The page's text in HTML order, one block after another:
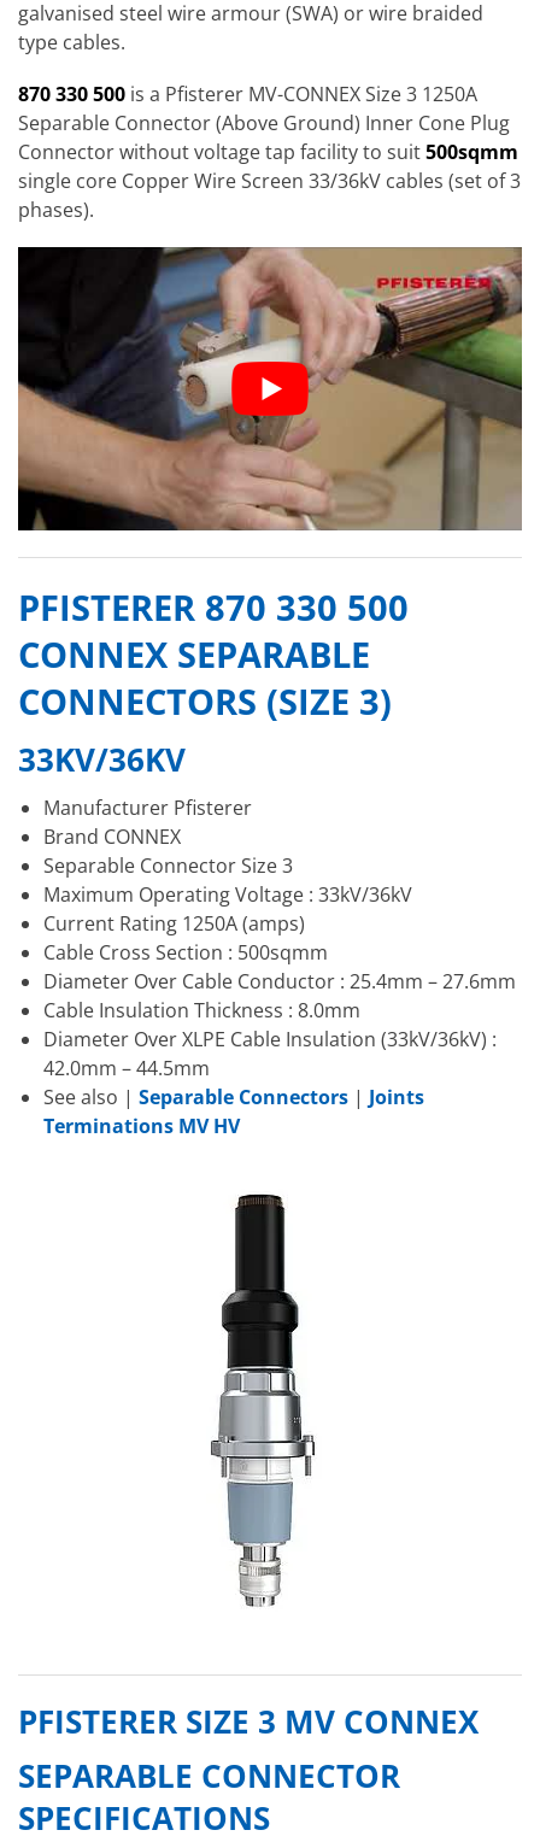
galvanised steel wire armour (SWA) or wire braided
type cables.
870 330 500 is a Pfisterer MV-CONNEX Size 3 1250A
Separable Connector (Above Ground) Inner Cone Plug
Connector without voltage tap facility to suit500sqmm
single core Copper Wire Screen 33/36kV cables (set of 3
phases).
PFISTERER 870 330 500
CONNEX SEPARABLE
CONNECTORS (SIZE 3)
33KV/36KV
Manufacturer Pfisterer
Brand CONNEX
Separable Connector Size 3
Maximum Operating Voltage : 33kV/36kV
Current Rating 1250A (amps)
Cable Cross Section : 500sqmm
Diameter Over Cable Conductor : 25.4mm – 27.6mm
Cable Insulation Thickness : 8.0mm
Diameter Over XLPE Cable Insulation (33kV/36kV) :
42.0mm – 44.5mm
See also | Separable Connectors| Joints
Terminations MV HV
PFISTERER SIZE 3 MV CONNEX
SEPARABLE CONNECTOR
SPECIFICATIONS